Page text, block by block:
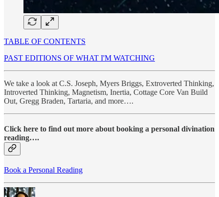
TABLE OF CONTENTS
PAST EDITIONS OF WHAT I'M WATCHING
We take a look at C.S. Joseph, Myers Briggs, Extroverted Thinking,
Introverted Thinking, Magnetism, Inertia, Cottage Core Van Build
Out, Gregg Braden, Tartaria, and more….
Click here to find out more about booking a personal divination
reading….
Book a Personal Reading